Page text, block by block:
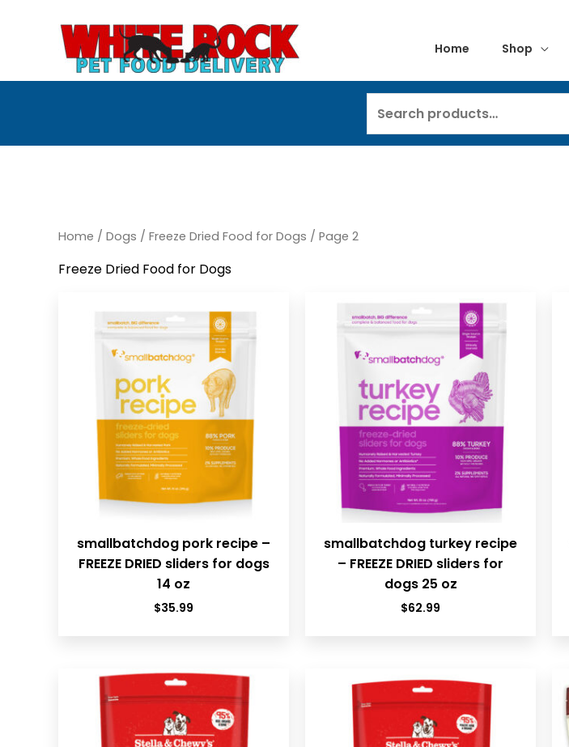
Home Shop
for:
Home / Dogs / Freeze Dried Food for Dogs / Page 2
Freeze Dried Food for Dogs
smallbatchdog pork recipe –
FREEZE DRIED sliders for dogs
14 oz
$35.99
smallbatchdog turkey recipe
– FREEZE DRIED sliders for
dogs 25 oz
$62.99